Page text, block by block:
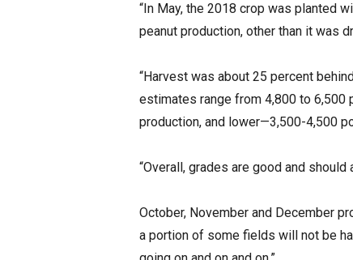
“In May, the 2018 crop was planted
peanut production, other than it was
“Harvest was about 25 percent
estimates range from 4,800 to 6,500
production, and lower—3,500-4,500
“Overall, grades are good and
October, November and December
a portion of some fields will not be